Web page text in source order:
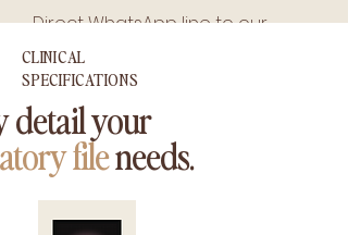
Direct WhatsApp line to our
clinical team for protocol
questions, plus quarterly
firmware updates and lifetime
device diagnostics.
CLINICAL
SPECIFICATIONS
detail your
fileneeds.